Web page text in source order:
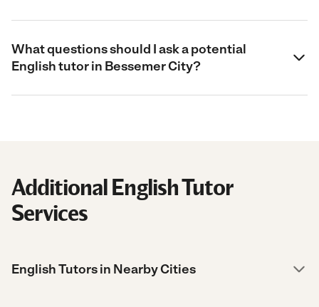
What questions should I ask a potential
English tutor in Bessemer City?
Additional English Tutor
Services
English Tutors in Nearby Cities